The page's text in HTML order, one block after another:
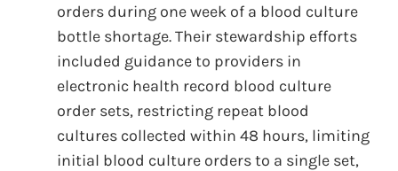
orders during one week of a blood culture
bottle shortage. Their stewardship efforts
included guidance to providers in
electronic health record blood culture
order sets, restricting repeat blood
cultures collected within 48 hours, limiting
initial blood culture orders to a single set,